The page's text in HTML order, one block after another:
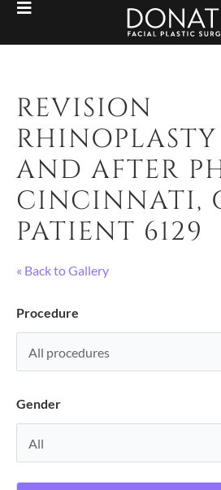
REVISION
RHINOPLASTY
AND AFTER
CINCINNATI,
PATIENT 6129
Procedure
Gender
« Back to Gallery